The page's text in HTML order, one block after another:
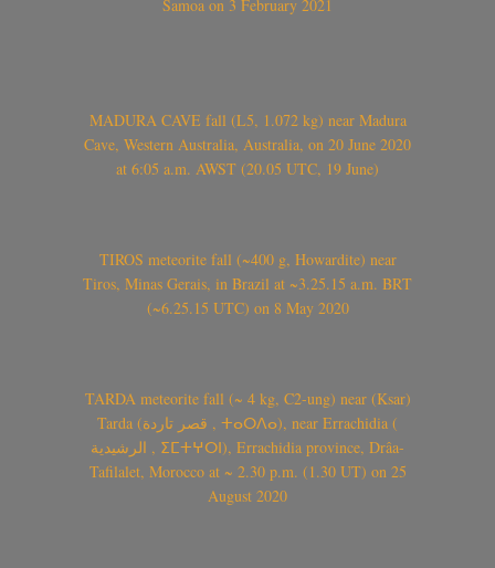
Samoa on 3 February 2021
MADURA CAVE fall (L5, 1.072 kg) near Madura
Cave, Western Australia, Australia, on 20 June 2020
at 6:05 a.m. AWST (20.05 UTC, 19 June)
TIROS meteorite fall (~400 g, Howardite) near
Tiros, Minas Gerais, in Brazil at ~3.25.15 a.m. BRT
(~6.25.15 UTC) on 8 May 2020
TARDA meteorite fall (~ 4 kg, C2-ung) near (Ksar)
Tarda (قصر تاردة , ⵜⴰⵔⴷⴰ), near Errachidia (
الرشيدية , ⵉⵎⵜⵖⵔⵏ), Errachidia province, Drâa-
Tafilalet, Morocco at ~ 2.30 p.m. (1.30 UT) on 25
August 2020